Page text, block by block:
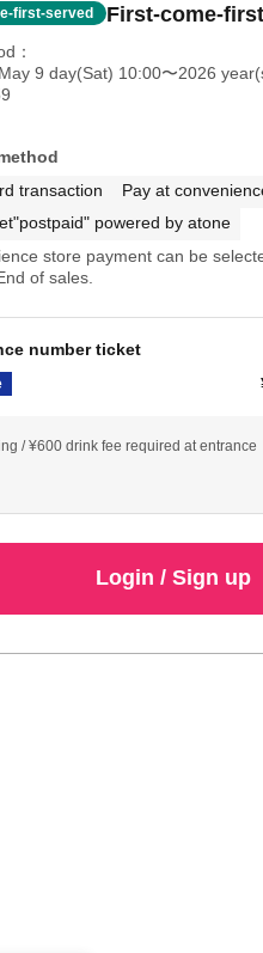
first-served First-come-
9 day(Sat) 10:00〜2026
transaction
Pay at
powered by atone
store payment can be
of sales.
number ticket
/ ¥600 drink fee required at entrance
Login / Sign up